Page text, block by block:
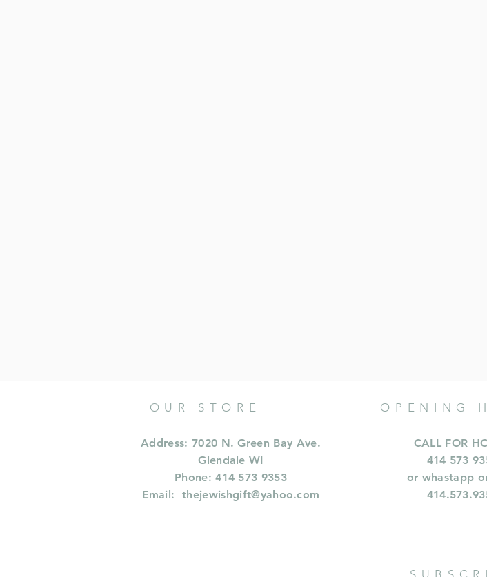
OUR STORE
Address: 7020 N. Green Bay Ave.
Glendale WI
Phone: 414 573 9353
Email:thejewishgift@yahoo.com
OPENING
CALL FOR
414 573
or whastapp